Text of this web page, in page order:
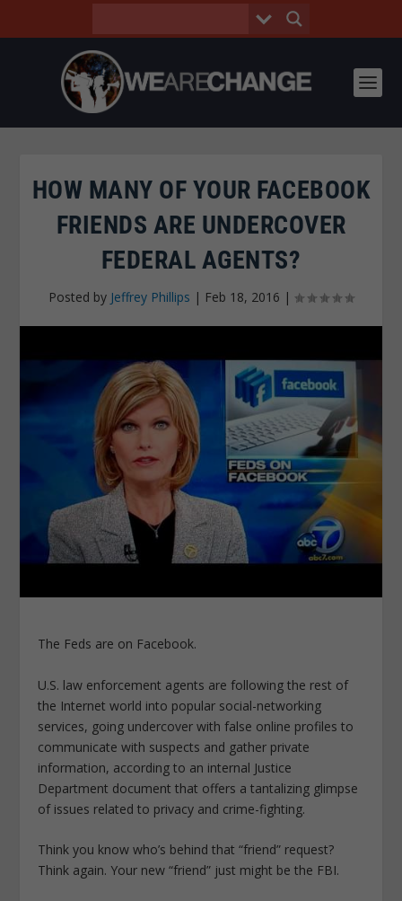
HOW MANY OF YOUR FACEBOOK
FRIENDS ARE UNDERCOVER
FEDERAL AGENTS?
Posted by Jeffrey Phillips | Feb 18, 2016 |
The Feds are on Facebook.
U.S. law enforcement agents are following the rest of
the Internet world into popular social-networking
services, going undercover with false online profiles to
communicate with suspects and gather private
information, according to an internal Justice
Department document that offers a tantalizing glimpse
of issues related to privacy and crime-fighting.
Think you know who’s behind that “friend” request?
Think again. Your new “friend” just might be the FBI.